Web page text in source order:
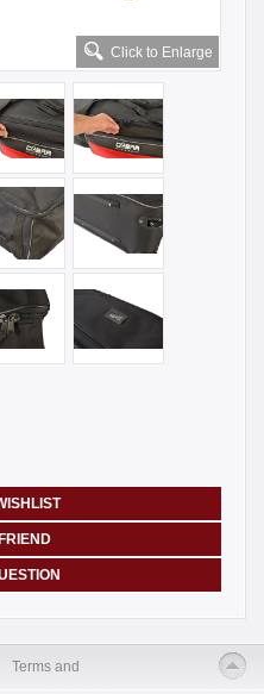
Click to Enlarge
Terms and